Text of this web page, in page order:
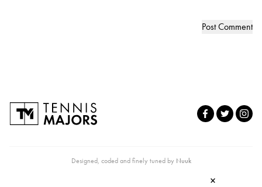
Designed, coded and finely tuned by Nuuk
×